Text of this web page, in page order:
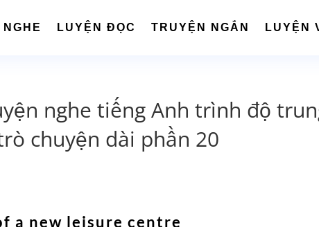
LUYỆN ĐỌC TRUYỆN NGẮN LUYỆN
nghe tiếng Anh trình độ
chuyện dài phần 20
a new leisure centre